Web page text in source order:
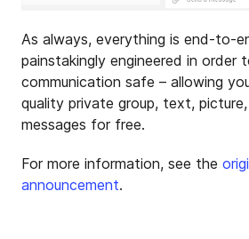
As always, everything is end-to-
painstakingly engineered in order
communication safe – allowing
quality private group, text,
messages for free.
For more information, see the
announcement.